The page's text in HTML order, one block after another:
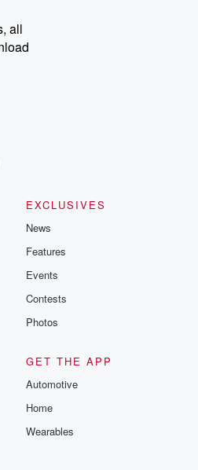
Thursday. If you would like to
reach out to the Betrayal Team by
and follow us on
and @glasspodcasts. Please join
exclusive content, curated book
community discussions. Sign up FREE
all
EXCLUSIVES
News
Features
Events
Contests
Photos
GET THE APP
Automotive
Home
Wearables